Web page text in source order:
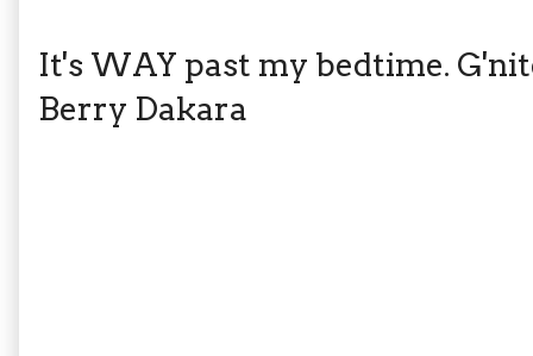
It's WAY past my bedtime.
Berry Dakara